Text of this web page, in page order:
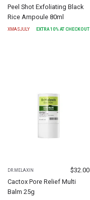
Peel Shot Exfoliating Black
Rice Ampoule 80ml
XMASJULY EXTRA10% AT CHECKOUT
DR.MELAXIN $32.00
Cactox Pore Relief Multi
Balm 25g